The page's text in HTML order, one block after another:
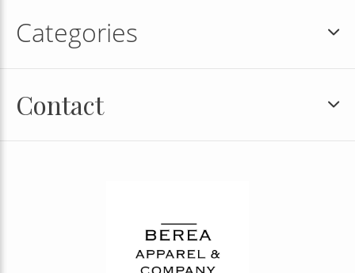
Categories
Contact